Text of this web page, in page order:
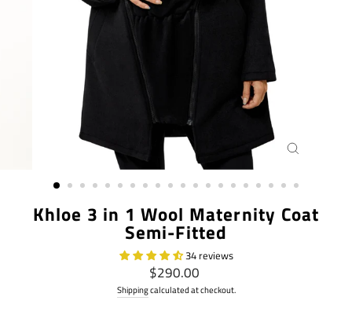
Khloe 3 in 1 Wool Maternity Coat
Semi-Fitted
34 reviews
Regular
price
$290.00
Shippingcalculated at checkout.